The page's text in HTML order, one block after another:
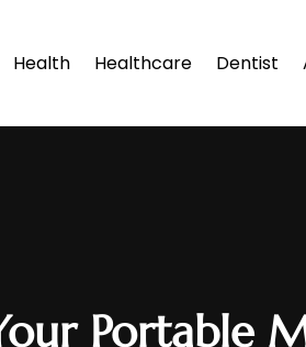
Health Healthcare Dentist
Portable